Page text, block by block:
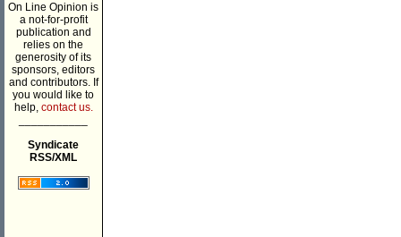
On Line Opinion is
a not-for-profit
publication and
relies on the
generosity of its
sponsors, editors
and contributors. If
you would like to
help, contact us.
Syndicate
RSS/XML